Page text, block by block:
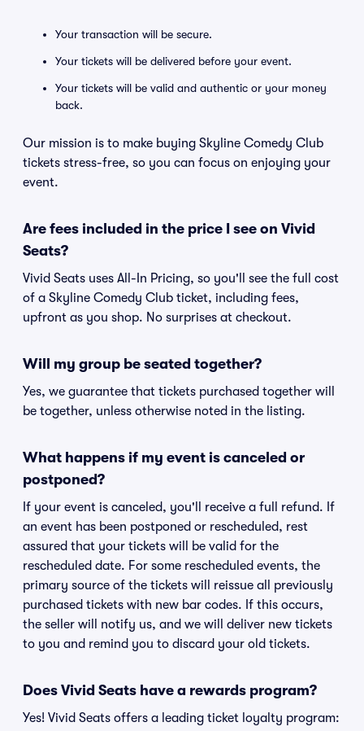
Your transaction will be secure.
Your tickets will be delivered before your event.
Your tickets will be valid and authentic or your money
back.
Our mission is to make buying Skyline Comedy Club
tickets stress-free, so you can focus on enjoying your
event.
Are fees included in the price I see on Vivid
Seats?
Vivid Seats uses All-In Pricing, so you'll see the full cost
of a Skyline Comedy Club ticket, including fees,
upfront as you shop. No surprises at checkout.
Will my group be seated together?
Yes, we guarantee that tickets purchased together will
be together, unless otherwise noted in the listing.
What happens if my event is canceled or
postponed?
If your event is canceled, you'll receive a full refund. If
an event has been postponed or rescheduled, rest
assured that your tickets will be valid for the
rescheduled date. For some rescheduled events, the
primary source of the tickets will reissue all previously
purchased tickets with new bar codes. If this occurs,
the seller will notify us, and we will deliver new tickets
to you and remind you to discard your old tickets.
Does Vivid Seats have a rewards program?
Yes! Vivid Seats offers a leading ticket loyalty program: